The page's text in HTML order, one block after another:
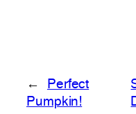
←
Perfect
Pumpkin!